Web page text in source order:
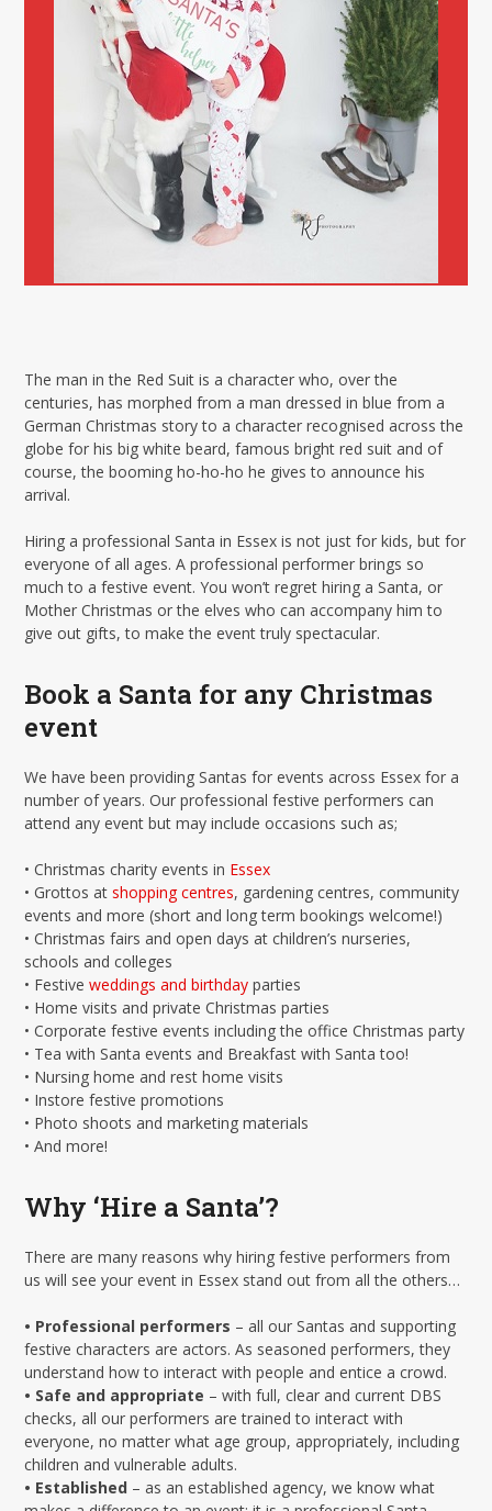
The man in the Red Suit is a character who, over the
centuries, has morphed from a man dressed in blue from a
German Christmas story to a character recognised across the
globe for his big white beard, famous bright red suit and of
course, the booming ho-ho-ho he gives to announce his
arrival.
Hiring a professional Santa in Essex is not just for kids, but for
everyone of all ages. A professional performer brings so
much to a festive event. You won’t regret hiring a Santa, or
Mother Christmas or the elves who can accompany him to
give out gifts, to make the event truly spectacular.
Book a Santa for any Christmas
event
We have been providing Santas for events across Essex for a
number of years. Our professional festive performers can
attend any event but may include occasions such as;
• Christmas charity events in Essex
• Grottos atshopping centres, gardening centres, community
events and more (short and long term bookings welcome!)
• Christmas fairs and open days at children’s nurseries,
schools and colleges
• Festiveweddings and birthday parties
• Home visits and private Christmas parties
• Corporate festive events including the office Christmas party
• Tea with Santa events and Breakfast with Santa too!
• Nursing home and rest home visits
• Instore festive promotions
• Photo shoots and marketing materials
• And more!
Why ‘Hire a Santa’?
There are many reasons why hiring festive performers from
us will see your event in Essex stand out from all the others…
• Professional performers – all our Santas and supporting
festive characters are actors. As seasoned performers, they
understand how to interact with people and entice a crowd.
• Safe and appropriate – with full, clear and current DBS
checks, all our performers are trained to interact with
everyone, no matter what age group, appropriately, including
children and vulnerable adults.
• Established – as an established agency, we know what